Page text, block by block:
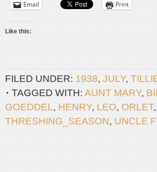
Email Print
Like this:
FILED UNDER: 1938, JULY,
TAGGED WITH: AUNT MARY,
GOEDDEL, HENRY, LEO, ORLET,
THRESHING_SEASON, UNCLE